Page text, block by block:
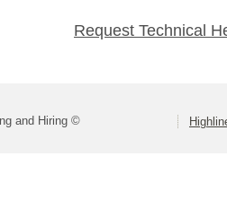
Request Technical
and Hiring ©